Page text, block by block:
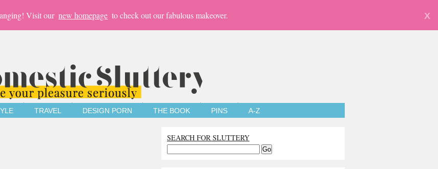
Visit our new homepage to check out our fabulous makeover. X
TRAVEL DESIGN PORN THE BOOK PINS A-Z
SEARCH FOR SLUTTERY